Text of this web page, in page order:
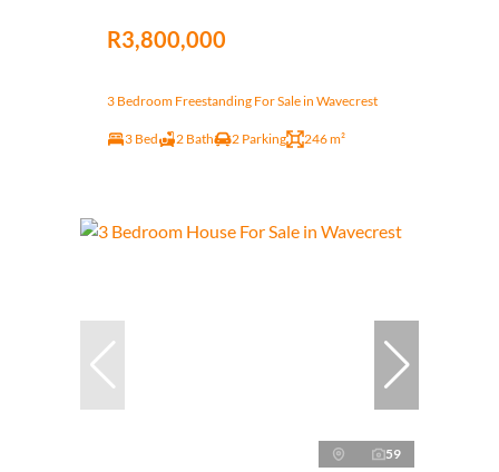
R3,800,000
3 Bedroom Freestanding For Sale in Wavecrest
3 Bed 2 Bath 2 Parking 246 m²
59